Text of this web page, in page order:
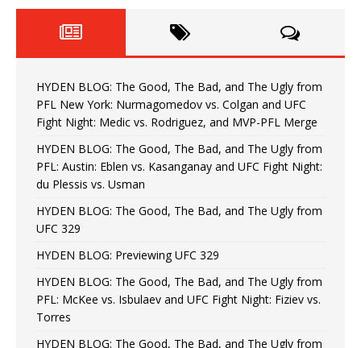
HYDEN BLOG: The Good, The Bad, and The Ugly from
PFL New York: Nurmagomedov vs. Colgan and UFC
Fight Night: Medic vs. Rodriguez, and MVP-PFL Merge
HYDEN BLOG: The Good, The Bad, and The Ugly from
PFL: Austin: Eblen vs. Kasanganay and UFC Fight Night:
du Plessis vs. Usman
HYDEN BLOG: The Good, The Bad, and The Ugly from
UFC 329
HYDEN BLOG: Previewing UFC 329
HYDEN BLOG: The Good, The Bad, and The Ugly from
PFL: McKee vs. Isbulaev and UFC Fight Night: Fiziev vs.
Torres
HYDEN BLOG: The Good, The Bad, and The Ugly from